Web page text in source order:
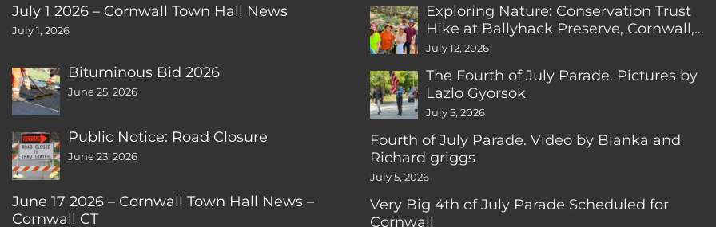
July 1 2026 – Cornwall Town Hall News
July 1, 2026
Bituminous Bid 2026
June 25, 2026
Public Notice: Road Closure
June 23, 2026
June 17 2026 – Cornwall Town Hall News –
Cornwall CT
Exploring Nature: Conservation Trust
Hike at Ballyhack Preserve, Cornwall,
CT
July 12, 2026
The Fourth of July Parade. Pictures by
Lazlo Gyorsok
July 5, 2026
Fourth of July Parade. Video by Bianka and
Richard griggs
July 5, 2026
Very Big 4th of July Parade Scheduled for
Cornwall